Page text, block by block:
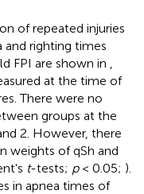
of repeated injuries
and righting times
FPI are shown in ,
at the time of
There were no
groups at the
2. However, there
weights of qSh and
t-tests; p< 0.05; ).
in apnea times of